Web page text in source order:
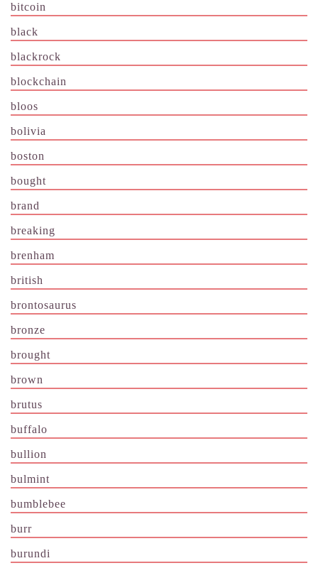
bitcoin
black
blackrock
blockchain
bloos
bolivia
boston
bought
brand
breaking
brenham
british
brontosaurus
bronze
brought
brown
brutus
buffalo
bullion
bulmint
bumblebee
burr
burundi